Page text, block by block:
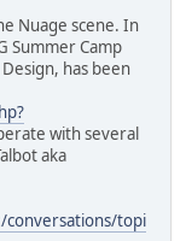
Nuage scene. In
Summer Camp
has been
with several
aka
topi